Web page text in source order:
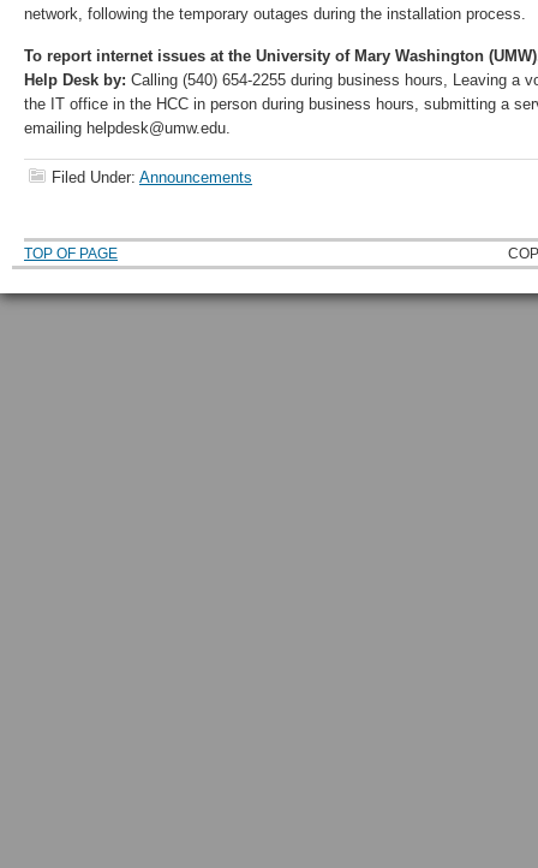
network, following the temporary outages during the installation process.
To report internet issues at the University of Mary Washington
Help Desk by: Calling (540) 654-2255 during business hours, Leaving a
the IT office in the HCC in person during business hours, submitting a
emailing helpdesk@umw.edu.
Filed Under: Announcements
TOP OF PAGE